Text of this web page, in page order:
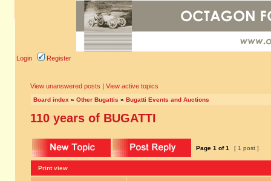
Login Register
View unanswered posts | View active topics
Board index » Other Bugattis » Bugatti Events and Auctions
110 years of BUGATTI
Page 1 of1 [ 1 post ]
Print view